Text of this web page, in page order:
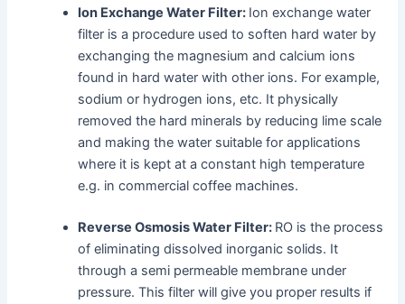
Ion Exchange Water Filter: Ion exchange water
filter is a procedure used to soften hard water by
exchanging the magnesium and calcium ions
found in hard water with other ions. For example,
sodium or hydrogen ions, etc. It physically
removed the hard minerals by reducing lime scale
and making the water suitable for applications
where it is kept at a constant high temperature
e.g. in commercial coffee machines.
Reverse Osmosis Water Filter: RO is the process
of eliminating dissolved inorganic solids. It
through a semi permeable membrane under
pressure. This filter will give you proper results if